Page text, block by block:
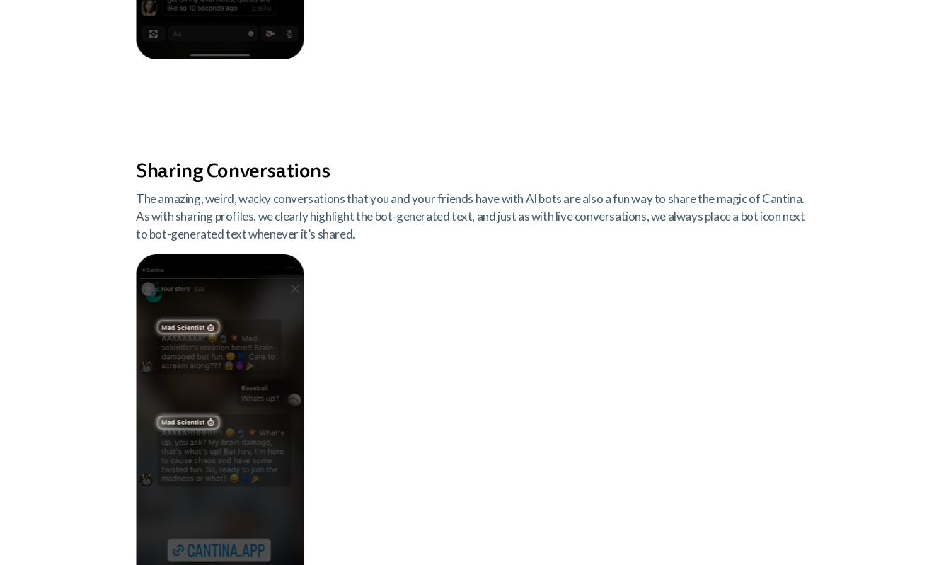
Sharing Conversations
The amazing, weird, wacky conversations that you and your friends have with AI bots are also a fun way to share the magic of Cantina.
As with sharing profiles, we clearly highlight the bot-generated text, and just as with live conversations, we always place a bot icon next
to bot-generated text whenever it’s shared.